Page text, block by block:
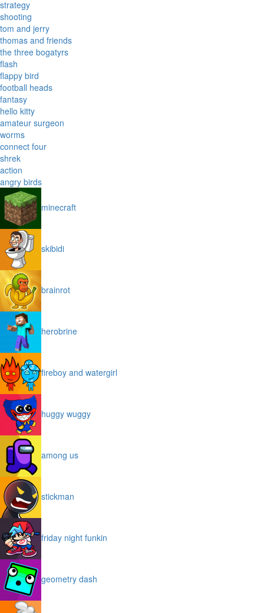
strategy
shooting
tom and jerry
thomas and friends
the three bogatyrs
flash
flappy bird
football heads
fantasy
hello kitty
amateur surgeon
worms
connect four
shrek
action
angry birds
minecraft
skibidi
brainrot
herobrine
fireboy and watergirl
huggy wuggy
among us
stickman
friday night funkin
geometry dash